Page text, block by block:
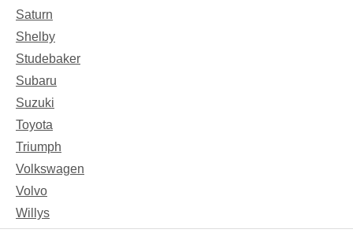
Saturn
Shelby
Studebaker
Subaru
Suzuki
Toyota
Triumph
Volkswagen
Volvo
Willys